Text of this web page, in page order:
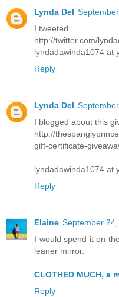
Lynda Del
I tweeted
http://twitter.com/
lyndadawinda1074 at
Reply
Lynda Del
I blogged about this
http://
gift-certificate-
lyndadawinda1074 at
Reply
Elaine September
I would spend it on
leaner mirror.
CLOTHED MUCH, a
Reply